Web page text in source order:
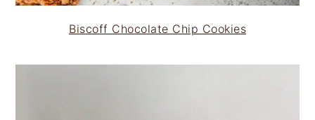
Biscoff Chocolate Chip Cookies